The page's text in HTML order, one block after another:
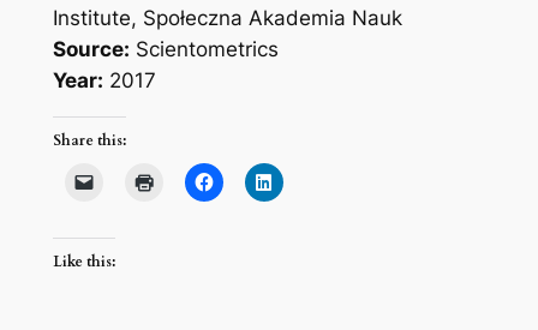
Institute, Społeczna Akademia Nauk
Source: Scientometrics
Year: 2017
Share this:
Like this: